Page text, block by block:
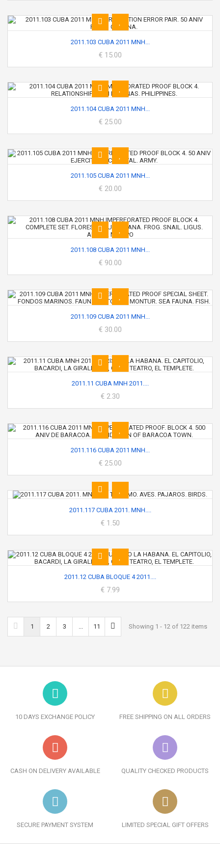
2011.103 CUBA 2011 MNH...
€ 15.00
2011.104 CUBA 2011 MNH...
€ 25.00
2011.105 CUBA 2011 MNH...
€ 20.00
2011.108 CUBA 2011 MNH...
€ 90.00
2011.109 CUBA 2011 MNH...
€ 30.00
2011.11 CUBA MNH 2011....
€ 2.30
2011.116 CUBA 2011 MNH...
€ 25.00
2011.117 CUBA 2011. MNH....
€ 1.50
2011.12 CUBA BLOQUE 4 2011....
€ 7.99
1 2 3 ... 11 Showing 1 - 12 of 122 items
10 DAYS EXCHANGE POLICY FREE SHIPPING ON ALL ORDERS
CASH ON DELIVERY AVAILABLE QUALITY CHECKED PRODUCTS
SECURE PAYMENT SYSTEM LIMITED SPECIAL GIFT OFFERS